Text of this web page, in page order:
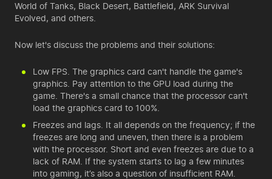
World of Tanks, Black Desert, Battlefield, ARK Survival
Evolved, and others.
Now let's discuss the problems and their solutions:
Low FPS. The graphics card can't handle the game's
graphics. Pay attention to the GPU load during the
game. There's a small chance that the processor can't
load the graphics card to 100%.
Freezes and lags. It all depends on the frequency; if the
freezes are long and uneven, then there is a problem
with the processor. Short and even freezes are due to a
lack of RAM. If the system starts to lag a few minutes
into gaming, it’s also a question of insufficient RAM.